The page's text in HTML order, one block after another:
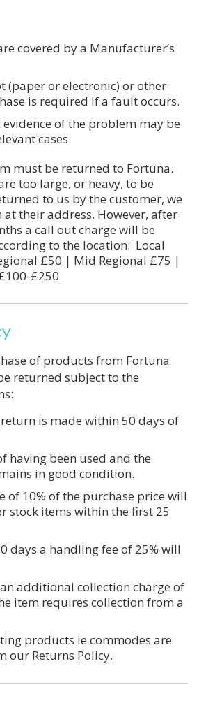
covered by a Manufacturer’s
(paper or electronic) or other
is required if a fault occurs.
of the problem may be
cases.
must be returned to Fortuna.
too large, or heavy, to be
to us by the customer, we
at their address. However, after
a call outcharge will be
to the location: Local
£50 | Mid Regional £75 |
£250
of products from Fortuna
returned subject to the
is made within 50 days of
having been used and the
in good condition.
of 10% of the purchase price will
stock items within the first 25
days a handling fee of 25% will
additional collection charge of
item requires collection from a
products ie commodes are
our Returns Policy.